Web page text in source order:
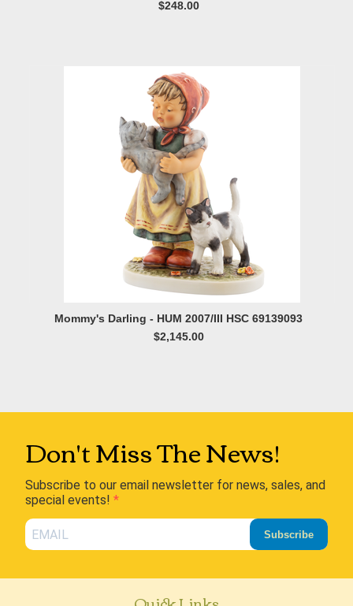
$248.00
Mommy's Darling - HUM 2007/III HSC 69139093
$2,145.00
Don't Miss The News!
Subscribe to our email newsletter for news, sales, and
special events!
Subscribe